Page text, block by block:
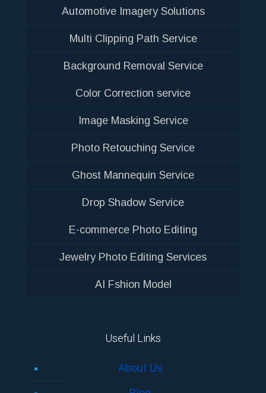
Automotive Imagery Solutions
Multi Clipping Path Service
Background Removal Service
Color Correction service
Image Masking Service
Photo Retouching Service
Ghost Mannequin Service
Drop Shadow Service
E-commerce Photo Editing
Jewelry Photo Editing Services
AI Fshion Model
Useful Links
About Us